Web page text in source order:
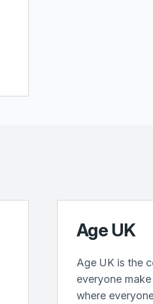
Age UK
Age UK is the
everyone
where